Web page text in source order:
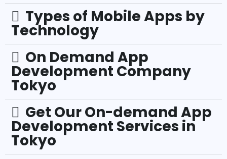
Types of Mobile Apps by
Technology
On Demand App
Development Company
Tokyo
Get Our On-demand App
Development Services in
Tokyo